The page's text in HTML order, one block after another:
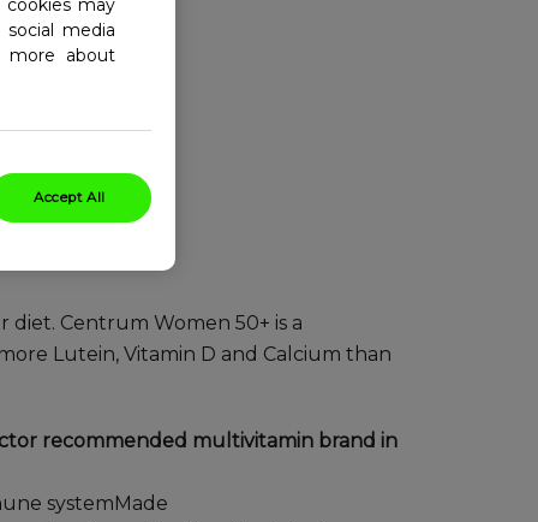
Centrum Women 50+ is a
Lutein, Vitamin D and Calcium than
recommended multivitamin brand in
systemMade
may
media
more about
Accept All